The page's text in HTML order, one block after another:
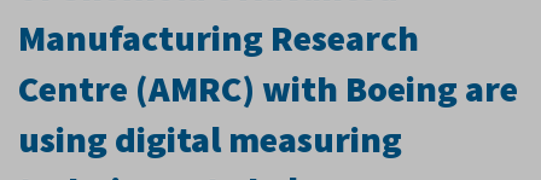
Manufacturing Research
Centre (AMRC) with Boeing are
using digital measuring